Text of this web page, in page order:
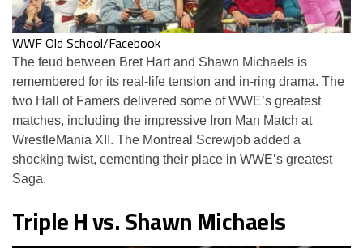
WWF Old School/Facebook
The feud between Bret Hart and Shawn Michaels is
remembered for its real-life tension and in-ring drama. The
two Hall of Famers delivered some of WWE’s greatest
matches, including the impressive Iron Man Match at
WrestleMania XII. The Montreal Screwjob added a
shocking twist, cementing their place in WWE’s greatest
Saga.
Triple H vs. Shawn Michaels